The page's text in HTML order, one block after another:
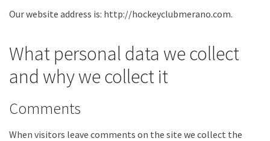
Our website address is: http://hockeyclubmerano.com.
What personal data we collect
and why we collect it
Comments
When visitors leave comments on the site we collect the